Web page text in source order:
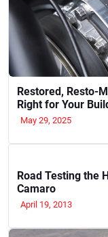
Restored, Resto-
Right for Your
May 29, 2025
Road Testing the
Camaro
April 19, 2013